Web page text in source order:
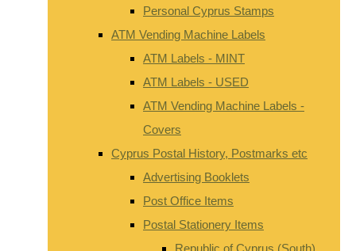
Personal Cyprus Stamps
ATM Vending Machine Labels
ATM Labels - MINT
ATM Labels - USED
ATM Vending Machine Labels -
Covers
Cyprus Postal History, Postmarks etc
Advertising Booklets
Post Office Items
Postal Stationery Items
Republic of Cyprus (South)